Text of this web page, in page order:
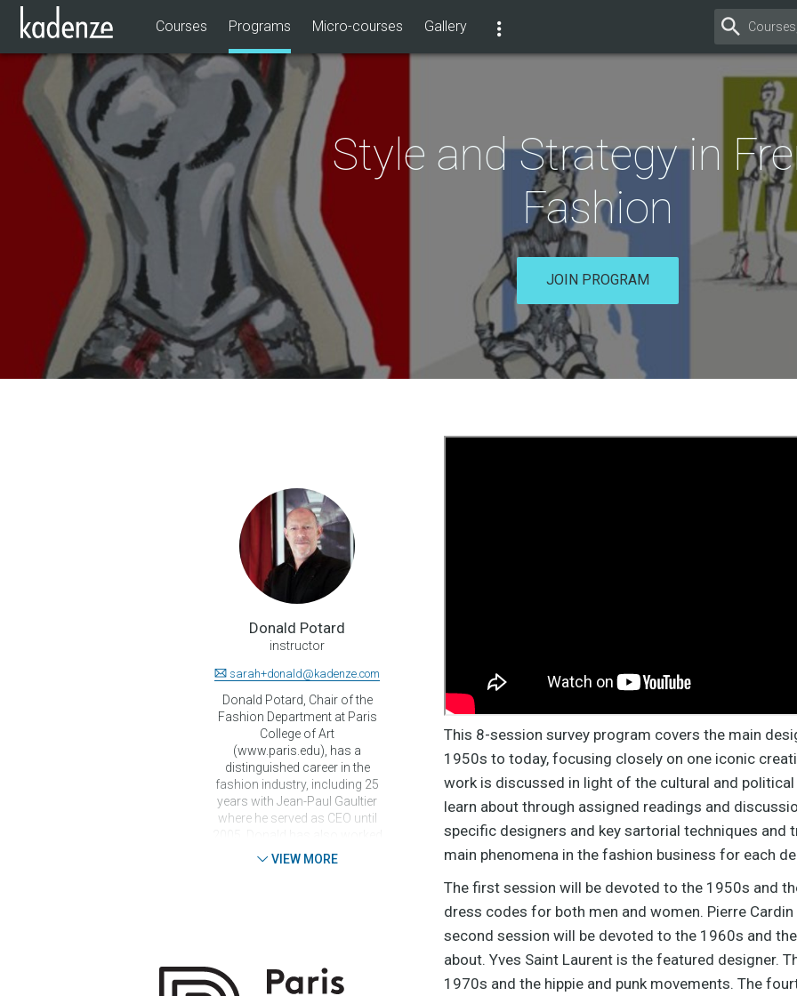
Courses Programs Micro-courses Gallery
Style and Strategy in
Fashion
JOIN PROGRAM
Donald Potard
instructor
sarah+donald@kadenze.com
Donald Potard, Chair of the
Fashion Department at Paris
College of Art
(www.paris.edu), has a
distinguished career in the
fashion industry, including 25
years with Jean-Paul Gaultier
where he served as CEO until
for Jean-Charles de
of the French Federation of
Couture. In 2006, Donald
VIEW MORE
This 8-session survey program covers the main
1950s to today, focusing closely on one iconic
work is discussed in light of the cultural and
learn about through assigned readings and
specific designers and key sartorial techniques and
main phenomena in the fashion business for each
The first session will be devoted to the 1950s and
dress codes for both men and women. Pierre
second session will be devoted to the 1960s and
about. Yves Saint Laurent is the featured designer.
1970s and the hippie and punk movements. The